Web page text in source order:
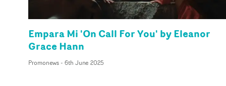
Empara Mi 'On Call For You' by Eleanor
Grace Hann
Promonews- 6th June 2025